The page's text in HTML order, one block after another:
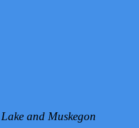
and Muskegon